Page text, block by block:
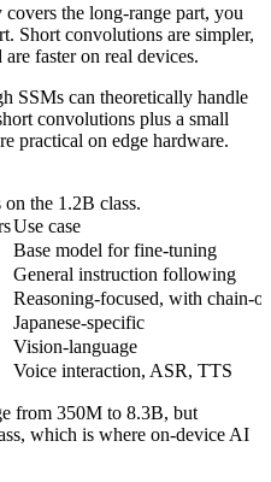
the long-range part, you
Short convolutions are simpler,
faster on real devices.
SSMs can theoretically handle
convolutions plus a small
practical on edge hardware.
the 1.2B class.
Use case
Base model for fine-tuning
General instruction following
Reasoning-focused, with chain-
Japanese-specific
Vision-language
Voice interaction, ASR, TTS
from 350M to 8.3B, but
which is where on-device AI